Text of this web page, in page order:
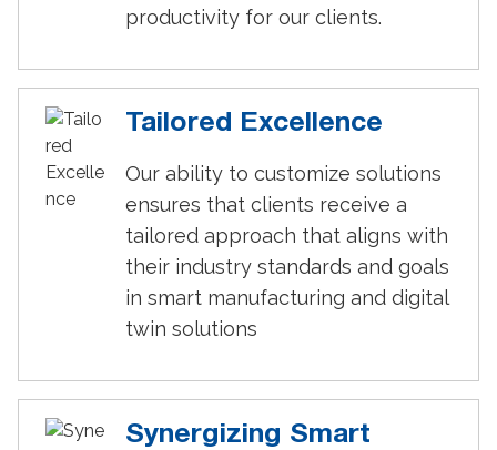
productivity for our clients.
Tailored Excellence
Our ability to customize solutions
ensures that clients receive a
tailored approach that aligns with
their industry standards and goals
in smart manufacturing and digital
twin solutions
Synergizing Smart